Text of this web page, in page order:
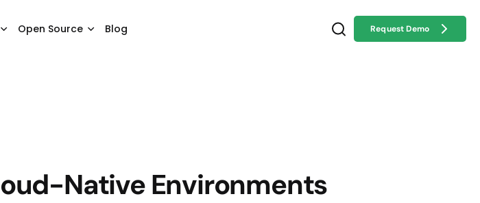
Open Source Blog Request Demo
Native Environments